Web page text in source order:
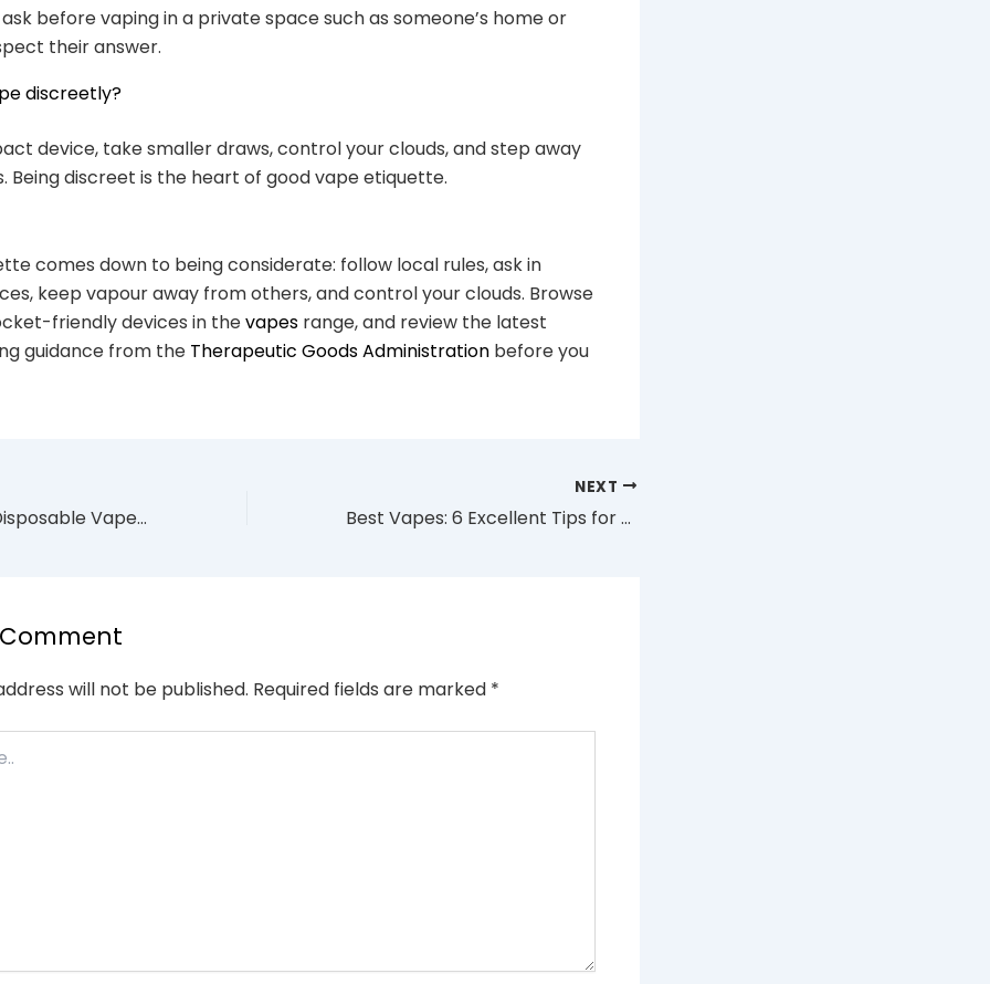
ask before vaping in a private space such as someone’s home or
their answer.
discreetly?
device, take smaller draws, control your clouds, and step away
Being discreet is the heart of good vape etiquette.
comes down to being considerate: follow local rules, ask in
keep vapour away from others, and control your clouds. Browse
friendly devices in thevapes range, and review the latest
guidance from the Therapeutic Goods Administration before you
How to Make a Disposable Vape Last Longer: 7 Tips (2026)
NEXT
Best Vapes: 6 Excellent Tips for First-Time Buyers
will not be published. Required fields are marked *